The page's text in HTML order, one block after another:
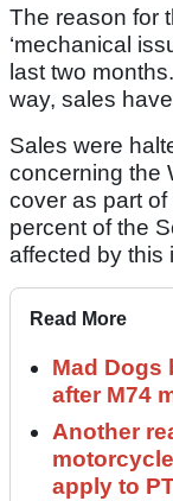
The reason for
‘mechanical
last two
way, sales
Sales were
concerning the
cover as part
percent of the
affected by this
Read More
Mad Dogs
after M74
Another
apply to